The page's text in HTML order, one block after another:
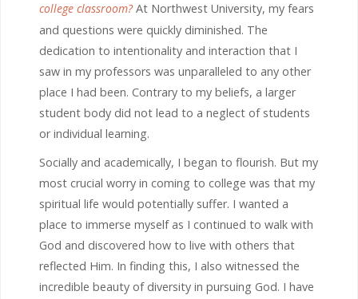
college classroom?At Northwest University, my fears
and questions were quickly diminished. The
dedication to intentionality and interaction that I
saw in my professors was unparalleled to any other
place I had been. Contrary to my beliefs, a larger
student body did not lead to a neglect of students
or individual learning.
Socially and academically, I began to flourish. But my
most crucial worry in coming to college was that my
spiritual life would potentially suffer. I wanted a
place to immerse myself as I continued to walk with
God and discovered how to live with others that
reflected Him. In finding this, I also witnessed the
incredible beauty of diversity in pursuing God. I have